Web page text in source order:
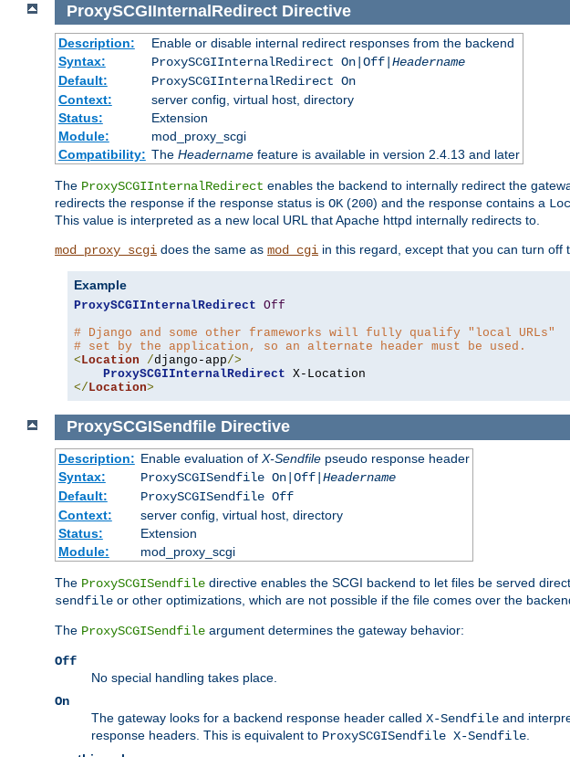
ProxySCGIInternalRedirect Directive
Description:
Enable or disable internal redirect responses from the backend
Syntax:
ProxySCGIInternalRedirect On|Off| Headername
Default:
ProxySCGIInternalRedirect On
Context:
server config, virtual host, directory
Status:
Extension
Module:
mod_proxy_scgi
Compatibility: The Headernamefeature is available in version 2.4.13 and later
The ProxySCGIInternalRedirect enables the backend to internally redirect the
redirects the response if the response status is OK (200) and the response contains a
This value is interpreted as a new local URL that Apache httpd internally redirects to.
mod_proxy_scgi does the same as mod_cgi in this regard, except that you can turn
Example
ProxySCGIInternalRedirect Off
# Django and some other frameworks will fully qualify "local URLs"
# set by the application, so an alternate header must be used.
<Location /django-app/>
ProxySCGIInternalRedirect
</Location>
ProxySCGISendfile Directive
Description: Enable evaluation of X-Sendfilepseudo response header
Syntax:
ProxySCGISendfile On|Off| Headername
Default:
ProxySCGISendfile Off
Context:
server config, virtual host, directory
Status:
Extension
Module:
mod_proxy_scgi
The ProxySCGISendfile directive enables the SCGI backend to let files be served
sendfile or other optimizations, which are not possible if the file comes over the
The ProxySCGISendfile argument determines the gateway behavior:
Off
No special handling takes place.
On
The gateway looks for a backend response header called X-Sendfile and
response headers. This is equivalent to ProxySCGISendfile X-Sendfile